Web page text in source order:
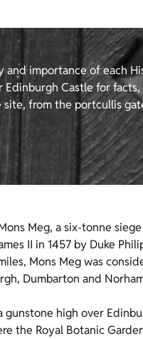
importance of each
Castle for
from the portcullis
Meg, a six-tonne
II in 1457 by Duke
Mons Meg was
Dumbarton and
high over
the Royal Botanic